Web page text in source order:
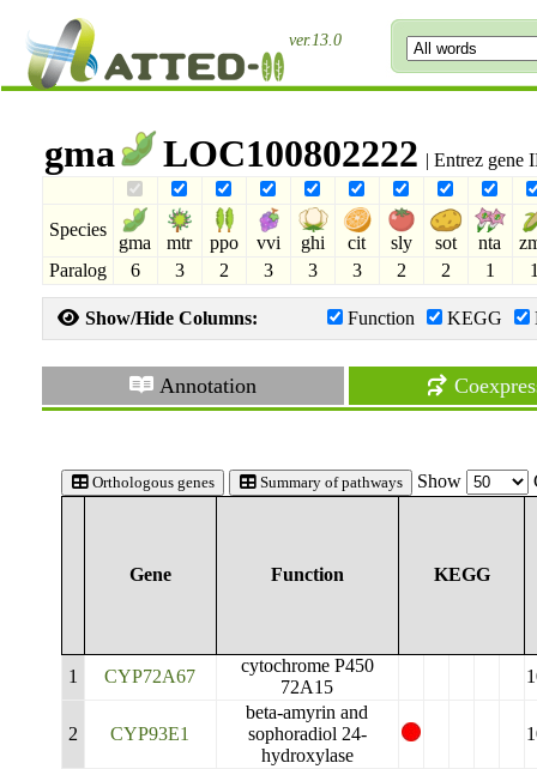
ver.13.0
gma LOC100802222 | Entrez gene
Species
gma mtr ppo vvi ghi cit sly sot nta
Paralog
6 3 2 3 3 3 2 2 1
Show/Hide Columns: Function KEGG
Annotation
Orthologous genes Summary of pathways Show
Gene Function KEGG
1 CYP72A67
cytochrome P450
72A15
2 CYP93E1
beta-amyrin and
sophoradiol 24-
hydroxylase